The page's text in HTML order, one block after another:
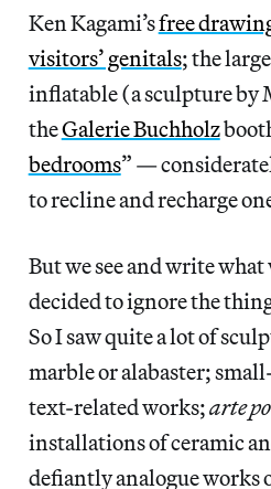
Ken Kagami’sfree
visitors’ genitals; the
inflatable (a sculpture by
theGalerie Buchholz
bedrooms” —
to recline and recharge
But we see and write
decided to ignore the
So I saw quite a lot of
marble or alabaster;
text-related works;arte
installations of ceramic
defiantly analogue works